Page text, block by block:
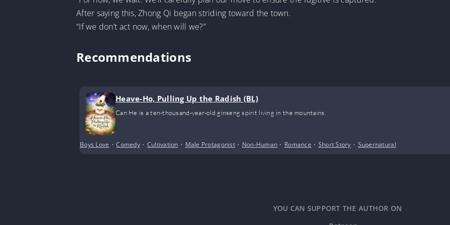
After saying this, Zhong Qi began striding toward the town.
“If we don’t act now, when will we?”
Recommendations
Heave-Ho, Pulling Up the Radish (BL)
Can He is a ten-thousand-year-old ginseng spirit living in the mountains.
Boys Love •Comedy• Cultivation • Male Protagonist• Non-Human • Romance • Short Story • Supernatural
YOU CAN SUPPORT THE AUTHOR ON